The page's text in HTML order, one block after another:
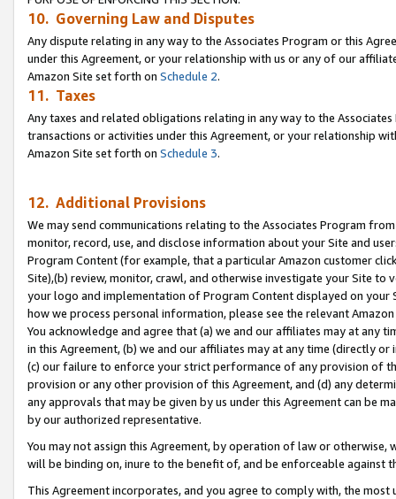
10. Governing Law and Disputes
Any dispute relating in any way to the Associates Program or this
under this Agreement, or your relationship with us or any of our
Amazon Site set forth on Schedule 2.
11. Taxes
Any taxes and related obligations relating in any way to the
transactions or activities under this Agreement, or your relationship
Amazon Site set forth on Schedule 3.
12. Additional Provisions
We may send communications relating to the Associates Program
monitor, record, use, and disclose information about your Site and
Program Content (for example, that a particular Amazon customer
Site),(b) review, monitor, crawl, and otherwise investigate your Site
your logo and implementation of Program Content displayed on
how we process personal information, please see the relevant
You acknowledge and agree that (a) we and our affiliates may at
in this Agreement, (b) we and our affiliates may at any time (directly
(c) our failure to enforce your strict performance of any provision of
provision or any other provision of this Agreement, and (d) any
any approvals that may be given by us under this Agreement can be
by our authorized representative.
You may not assign this Agreement, by operation of law or
will be binding on, inure to the benefit of, and be enforceable against
This Agreement incorporates, and you agree to comply with, the